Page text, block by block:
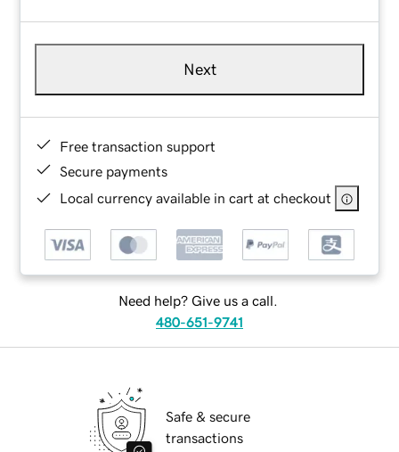
Next
Free transaction support
Secure payments
Local currency available in cart at checkout
Need help? Give us a call.
480-651-9741
Safe & secure
transactions